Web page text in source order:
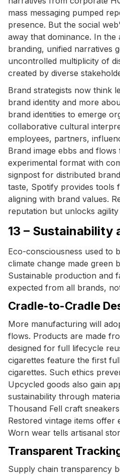
mass messaging pumped
presence. But the social
away that dominance. In
branding, unified narratives
uncontrolled multiplicity of
created by diverse
Brand strategists now think
brand identity and more
brand identities to emerge
collaborative cultural
employees, partners,
Brand image ebbs and
experimental format with
signpost for distributed
taste, Spotify provides tools
aligning with brand values.
reputation but unlocks
13 – Sustainability
Eco-consciousness used to
climate change made green
Sustainable production and
expected from all brands,
Cradle-to-Cradle
More manufacturing will
flows. Products are made
designed for full lifecycle
cigarettes feature the first
cigarettes. Such ethics
Upcycled goods also gain
sustainability through
Thousand Fell craft
Restored vintage items
Worn wear tells artisanal
Transparent
Supply chain transparency